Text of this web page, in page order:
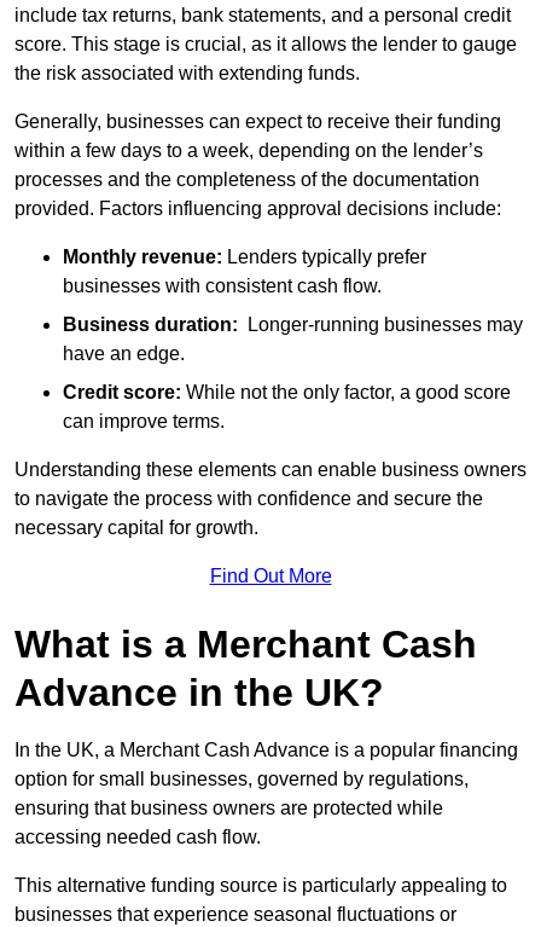
include tax returns, bank statements, and a personal credit
score. This stage is crucial, as it allows the lender to gauge
the risk associated with extending funds.
Generally, businesses can expect to receive their funding
within a few days to a week, depending on the lender’s
processes and the completeness of the documentation
provided. Factors influencing approval decisions include:
Monthly revenue: Lenders typically prefer
businesses with consistent cash flow.
Business duration: Longer-running businesses may
have an edge.
Credit score: While not the only factor, a good score
can improve terms.
Understanding these elements can enable business owners
to navigate the process with confidence and secure the
necessary capital for growth.
Find Out More
What is a Merchant Cash
Advance in the UK?
In the UK, a Merchant Cash Advance is a popular financing
option for small businesses, governed by regulations,
ensuring that business owners are protected while
accessing needed cash flow.
This alternative funding source is particularly appealing to
businesses that experience seasonal fluctuations or